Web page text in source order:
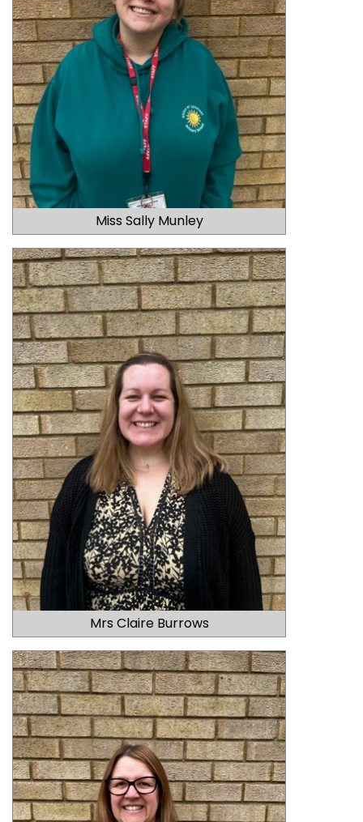
Miss Sally Munley
Mrs Claire Burrows